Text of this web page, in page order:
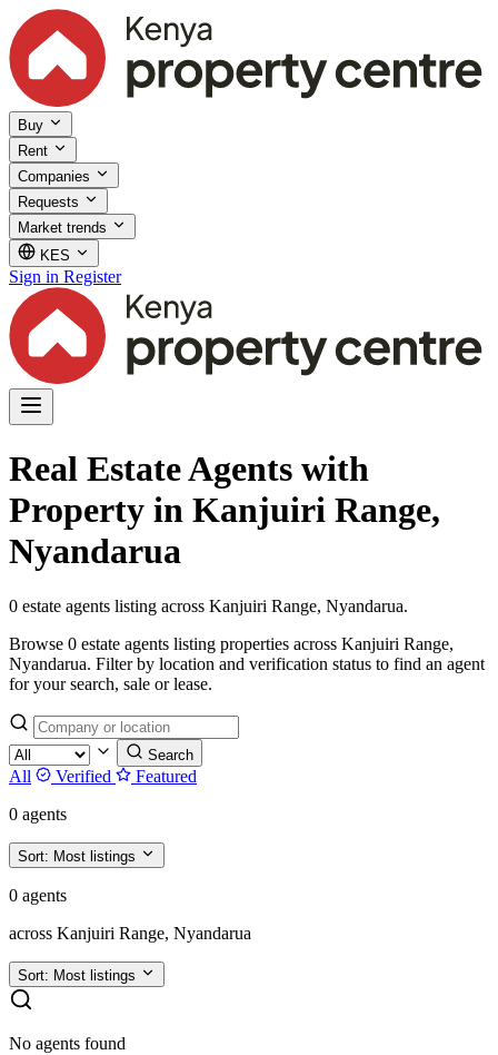
Buy
Rent
Companies
Requests
Market trends
KES
Sign in Register
Real Estate Agents with
Property in Kanjuiri Range,
Nyandarua
0 estate agents listing across Kanjuiri Range, Nyandarua.
Browse 0 estate agents listing properties across Kanjuiri Range,
Nyandarua. Filter by location and verification status to find an agent
for your search, sale or lease.
Search
All Verified
Featured
0 agents
Sort: Most listings
0 agents
across Kanjuiri Range, Nyandarua
Sort: Most listings
No agents found